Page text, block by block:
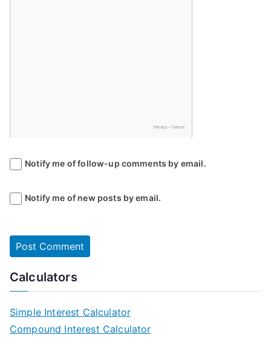
Notify me of follow-up comments by email.
Notify me of new posts by email.
Calculators
Simple Interest Calculator
Compound Interest Calculator